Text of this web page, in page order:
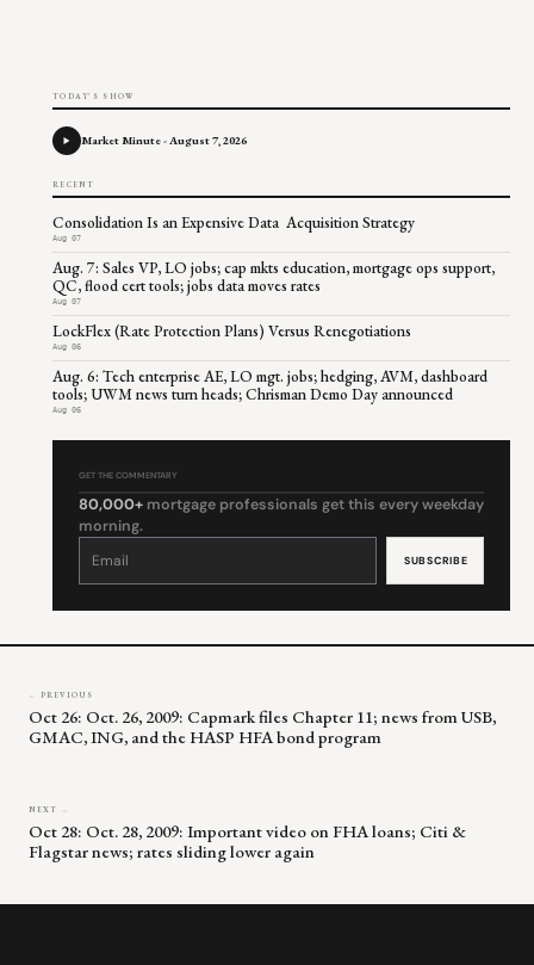
TODAY'S SHOW
Market Minute - August 7, 2026
RECENT
Consolidation Is an Expensive Data Acquisition Strategy
Aug 07
Aug. 7: Sales VP, LO jobs; cap mkts education, mortgage ops support,
QC, flood cert tools; jobs data moves rates
Aug 07
LockFlex (Rate Protection Plans) Versus Renegotiations
Aug 06
Aug. 6: Tech enterprise AE, LO mgt. jobs; hedging, AVM, dashboard
tools; UWM news turn heads; Chrisman Demo Day announced
Aug 06
GET THE COMMENTARY
80,000+ mortgage professionals get this every weekday
morning.
Constant
leave
← PREVIOUS
Oct 26: Oct. 26, 2009: Capmark files Chapter 11; news from USB,
GMAC, ING, and the HASP HFA bond program
NEXT →
Oct 28: Oct. 28, 2009: Important video on FHA loans; Citi &
Flagstar news; rates sliding lower again